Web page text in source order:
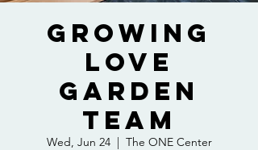
Growing
Love
Garden
Team
Wed, Jun 24
  |
The ONE Center